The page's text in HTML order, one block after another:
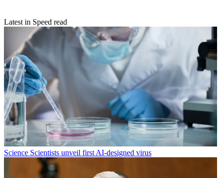
Latest in Speed read
Science Scientists unveil first AI-designed virus